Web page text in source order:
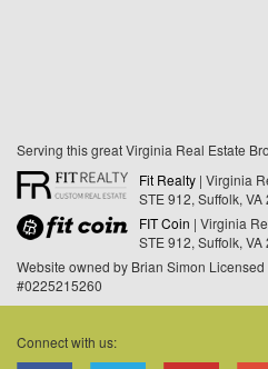
Serving this great Virginia Real Estate
Fit Realty | Virginia
STE 912, Suffolk, VA
FIT Coin | Virginia
STE 912, Suffolk, VA
Website owned by Brian Simon
#0225215260
Connect with us: